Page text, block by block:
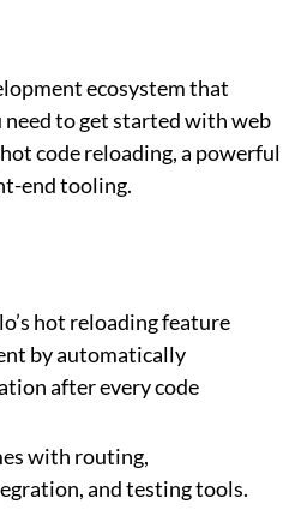
ecosystem that
to get started with web
code reloading, a powerful
end tooling.
hot reloading feature
by automatically
after every code
with routing,
and testing tools.